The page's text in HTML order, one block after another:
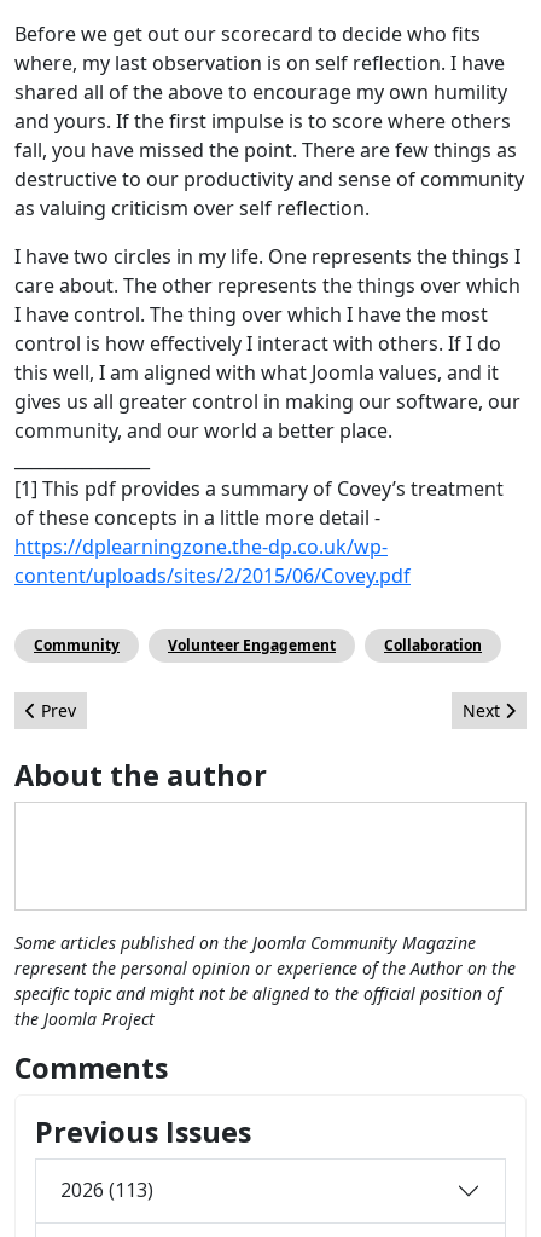
Before we get out our scorecard to decide who fits
where, my last observation is on self reflection. I have
shared all of the above to encourage my own humility
and yours. If the first impulse is to score where others
fall, you have missed the point. There are few things as
destructive to our productivity and sense of community
as valuing criticism over self reflection.
I have two circles in my life. One represents the things I
care about. The other represents the things over which
I have control. The thing over which I have the most
control is how effectively I interact with others. If I do
this well, I am aligned with what Joomla values, and it
gives us all greater control in making our software, our
community, and our world a better place.
[1] This pdf provides a summary of Covey’s treatment
of these concepts in a little more detail -
https://dplearningzone.the-dp.co.uk/wp-
content/uploads/sites/2/2015/06/Covey.pdf
Community Volunteer Engagement Collaboration
Previous article: Joomla 4: The new Workflow feature
Prev Next
Next
About the author
Some articles published on the Joomla Community Magazine
represent the personal opinion or experience of the Author on the
specific topic and might not be aligned to the official position of
the Joomla Project
Comments
Previous Issues
2026 (113)